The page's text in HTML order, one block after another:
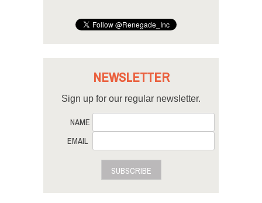
NEWSLETTER
Sign up for our regular newsletter.
NAME
EMAIL
SUBSCRIBE